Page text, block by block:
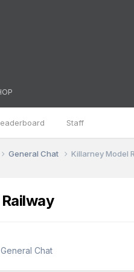
Staff
General Chat Killarney Model
General Chat